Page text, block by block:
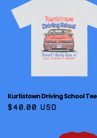
t
Kurtistown Driving School Tee
Regular
$40.00 USD